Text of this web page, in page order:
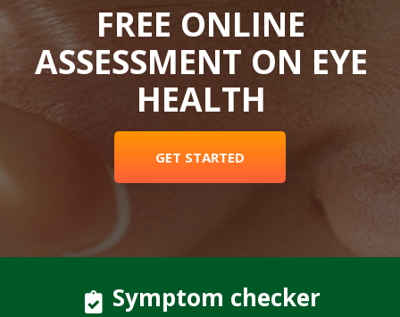
FREE ONLINE
ASSESSMENT ON EYE
HEALTH
GET STARTED
Symptom checker